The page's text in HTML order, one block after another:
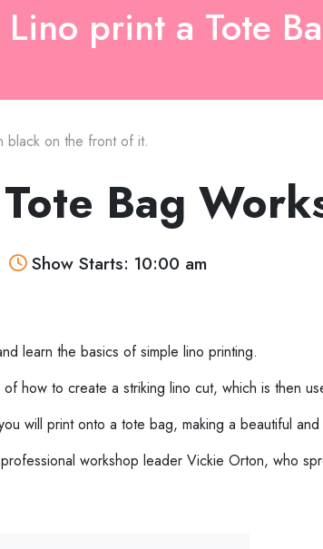
Lino print a Tote
Bag
Show Starts: 10:00 am
learn the basics of simple lino printing.
how to create a striking lino cut, which is then
will print onto a tote bag, making a beautiful
workshop leader Vickie Orton, who